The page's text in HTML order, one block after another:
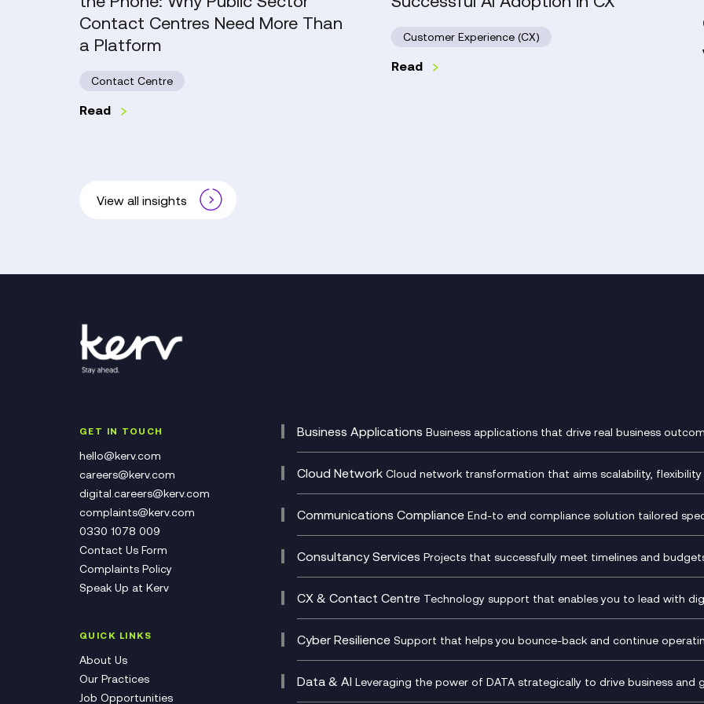
Contact
Centres
Need
Than
a
Contact Centres Need More Than
a Platform
Contact Centre
Read
in
CXCustomer Experience (CX)
Read
View all insights
GET IN TOUCH
hello@kerv.com
careers@kerv.com
digital.careers@kerv.com
complaints@kerv.com
0330 1078 009
Contact Us Form
Complaints Policy
Speak Up at Kerv
QUICK LINKS
About Us
Our Practices
Job Opportunities
Business Applications Business applications that drive real business
CRM
Digital Customer Engagement
Enterprise Resource
Cloud Network Cloud network transformation that aims scalability, flexibility
Experience Monitoring
Communications Compliance End-to end compliance solution tailored
Compliance Cloud
Mobile Compliance
Consultancy Services Projects that successfully meet timelines and
Digital Transformation
CX & Contact Centre Technology support that enables you to lead with
(CCaaS)
Cyber Resilience Support that helps you bounce-back and continue
Managed Cyber Security Services
Data & AI Leveraging the power of DATA strategically to drive business and